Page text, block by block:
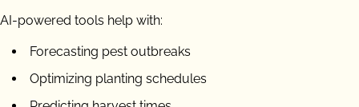
AI-powered tools help with:
Forecasting pest outbreaks
Optimizing planting schedules